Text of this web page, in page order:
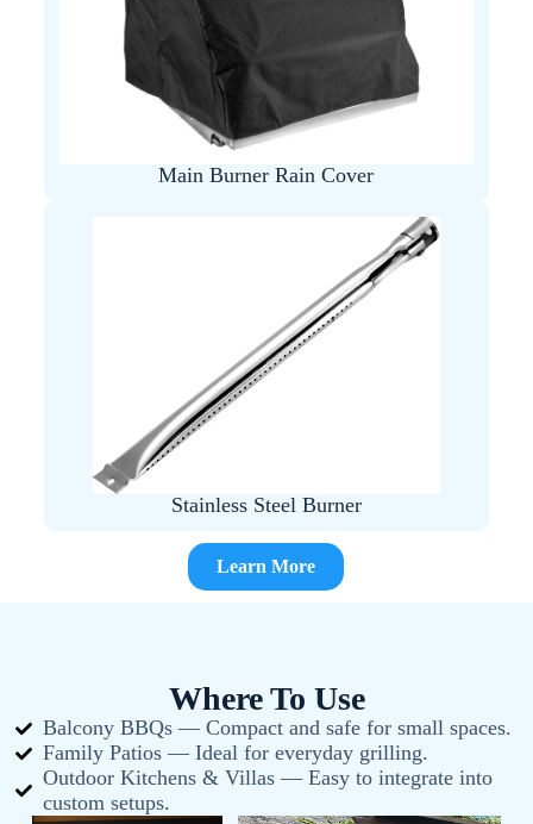
Main Burner Rain Cover
Stainless Steel Burner
Learn More
Where To Use
Balcony BBQs — Compact and safe for small spaces.
Family Patios — Ideal for everyday grilling.
Outdoor Kitchens & Villas — Easy to integrate into
custom setups.